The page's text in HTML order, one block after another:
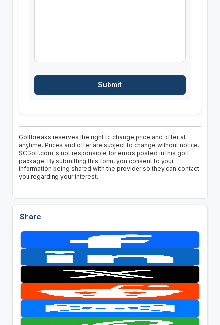
Golfbreaks reserves the right to change price and offer at
anytime. Prices and offer are subject to change without notice.
SCGolf.com is not responsible for errors posted in this golf
package. By submitting this form, you consent to your
information being shared with the provider so they can contact
you regarding your interest.
Share